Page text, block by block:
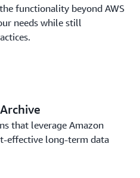
functionality beyond AWS
needs while still
that leverage Amazon
effective long-term data